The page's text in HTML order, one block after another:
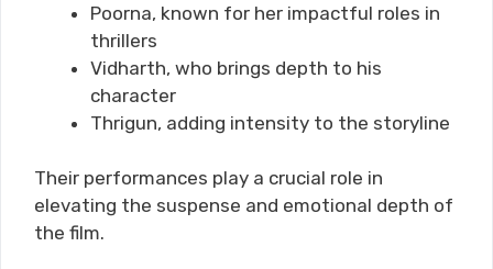
Poorna, known for her impactful roles in
thrillers
Vidharth, who brings depth to his
character
Thrigun, adding intensity to the storyline
Their performances play a crucial role in
elevating the suspense and emotional depth of
the film.